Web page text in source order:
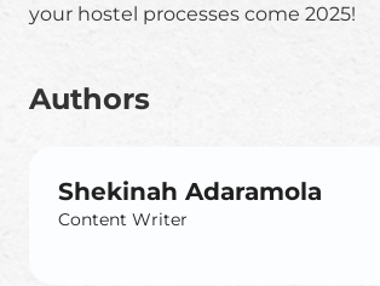
your hostel processes come 2025!
Authors
Shekinah Adaramola
Content Writer